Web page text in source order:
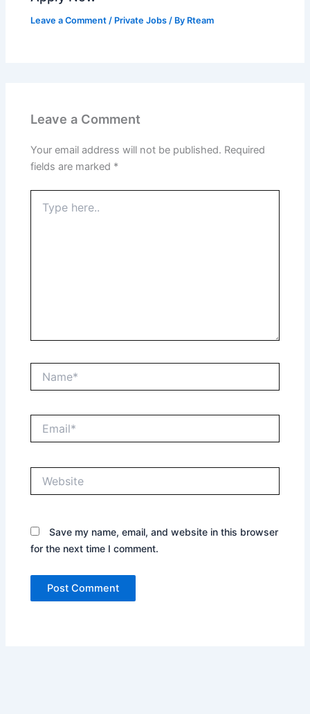
Leave a Comment / Private Jobs / By Rteam
Leave a Comment
Your email address will not be published. Required
fields are marked *
here..
Save my name, email, and website in this browser
for the next time I comment.